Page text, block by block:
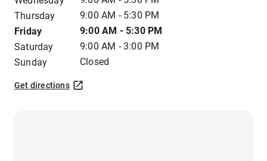
Thursday
9:00 AM - 5:30 PM
Friday
9:00 AM - 5:30 PM
Saturday
9:00 AM - 3:00 PM
Sunday
Closed
Get directions